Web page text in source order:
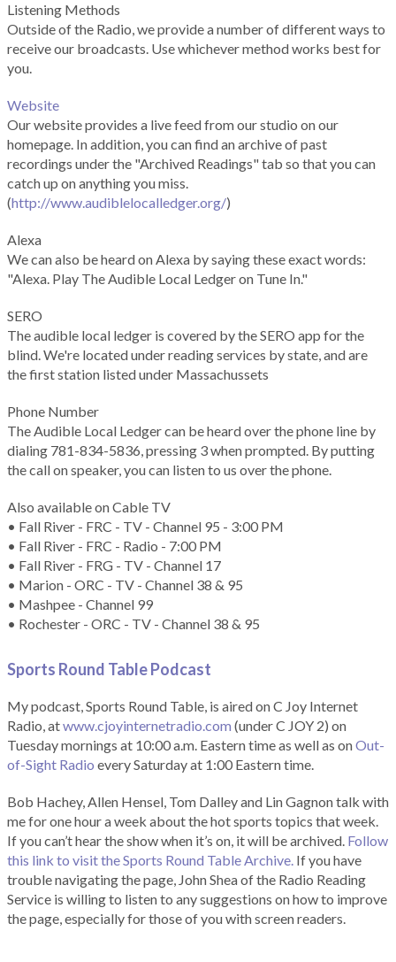
Listening Methods
Outside of the Radio, we provide a number of different ways to
receive our broadcasts. Use whichever method works best for
you.
Website
Our website provides a live feed from our studio on our
homepage. In addition, you can find an archive of past
recordings under the "Archived Readings" tab so that you can
catch up on anything you miss.
(http://www.audiblelocalledger.org/)
Alexa
We can also be heard on Alexa by saying these exact words:
"Alexa. Play The Audible Local Ledger on Tune In."
SERO
The audible local ledger is covered by the SERO app for the
blind. We're located under reading services by state, and are
the first station listed under Massachussets
Phone Number
The Audible Local Ledger can be heard over the phone line by
dialing 781-834-5836, pressing 3 when prompted. By putting
the call on speaker, you can listen to us over the phone.
Also available on Cable TV
• Fall River - FRC - TV - Channel 95 - 3:00 PM
• Fall River - FRC - Radio - 7:00 PM
• Fall River - FRG - TV - Channel 17
• Marion - ORC - TV - Channel 38 & 95
• Mashpee - Channel 99
• Rochester - ORC - TV - Channel 38 & 95
Sports Round Table Podcast
My podcast, Sports Round Table, is aired on C Joy Internet
Radio, atwww.cjoyinternetradio.com (under C JOY 2) on
Tuesday mornings at 10:00 a.m. Eastern time as well as onOut-
of-Sight Radio every Saturday at 1:00 Eastern time.
Bob Hachey, Allen Hensel, Tom Dalley and Lin Gagnon talk with
me for one hour a week about the hot sports topics that week.
If you can’t hear the show when it’s on, it will be archived. Follow
this link to visit the Sports Round Table Archive. If you have
trouble navigating the page, John Shea of the Radio Reading
Service is willing to listen to any suggestions on how to improve
the page, especially for those of you with screen readers.